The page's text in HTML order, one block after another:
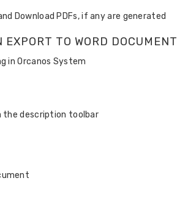
Download PDFs, if any are generated
TO WORD DOCUMENT
in Orcanos System
the description toolbar